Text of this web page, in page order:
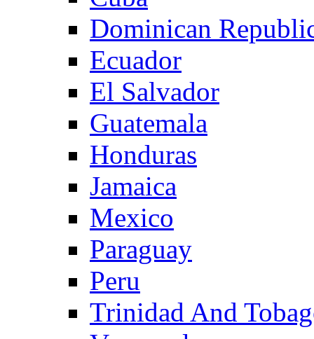
Dominican
Ecuador
El Salvador
Guatemala
Honduras
Jamaica
Mexico
Paraguay
Peru
Trinidad And